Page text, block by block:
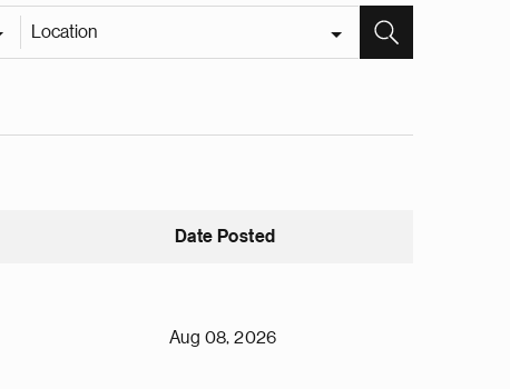
Location
Date Posted
Aug 08, 2026